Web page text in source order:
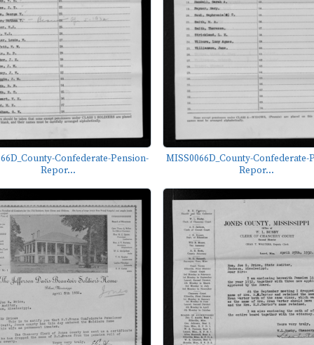
Confederate-Pension-
Repor...
MISS0066D_County-Confederate-
Repor...